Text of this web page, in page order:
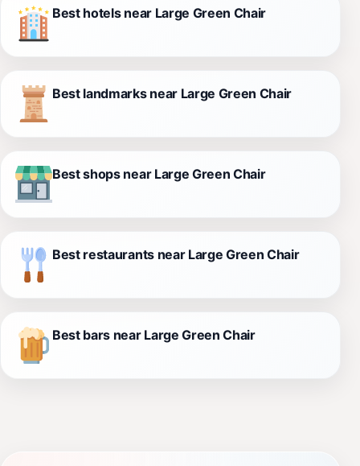
Best hotels near Large Green Chair
Best landmarks near Large Green Chair
Best shops near Large Green Chair
Best restaurants near Large Green Chair
Best bars near Large Green Chair